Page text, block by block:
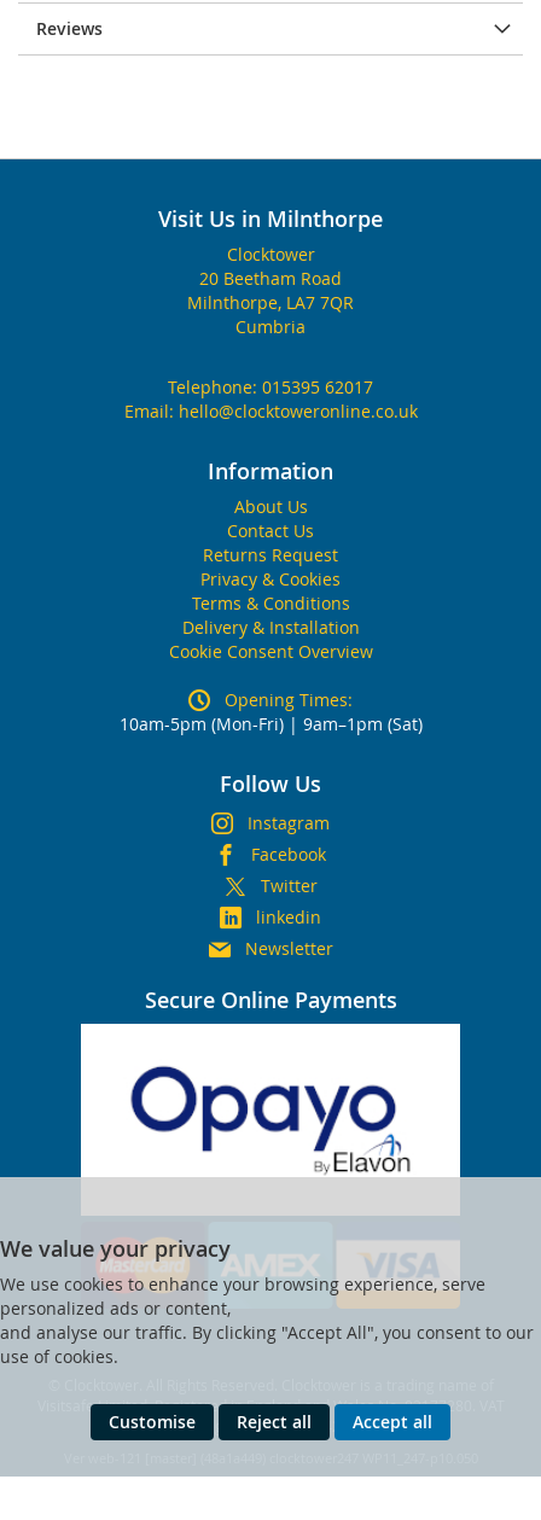
Reviews
Visit Us in Milnthorpe
Clocktower
20 Beetham Road
Milnthorpe, LA7 7QR
Cumbria
Telephone: 015395 62017
Email: hello@clocktoweronline.co.uk
Information
About Us
Contact Us
Returns Request
Privacy & Cookies
Terms & Conditions
Delivery & Installation
Cookie Consent Overview
Opening Times:
10am-5pm (Mon-Fri) | 9am–1pm (Sat)
Follow Us
Instagram
Facebook
Twitter
linkedin
Newsletter
Secure Online Payments
We value your privacy
We use cookies to enhance your browsing experience, serve
personalized ads or content,
and analyse our traffic. By clicking "Accept All", you consent to our
use of cookies.
Customise Reject all Accept all
Visitsafe Limited. Registered in England and Wales No. 02177280. VAT
Reg. No. 473 3347 42.